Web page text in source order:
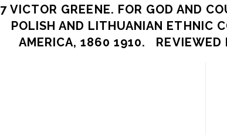
7 VICTOR GREENE. FOR GOD AND
POLISH AND LITHUANIAN ETHNIC
AMERICA, 1860 1910.   REVIEWED